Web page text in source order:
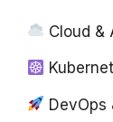
Cloud &
DevOps